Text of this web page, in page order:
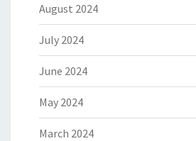
August 2024
July 2024
June 2024
May 2024
March 2024